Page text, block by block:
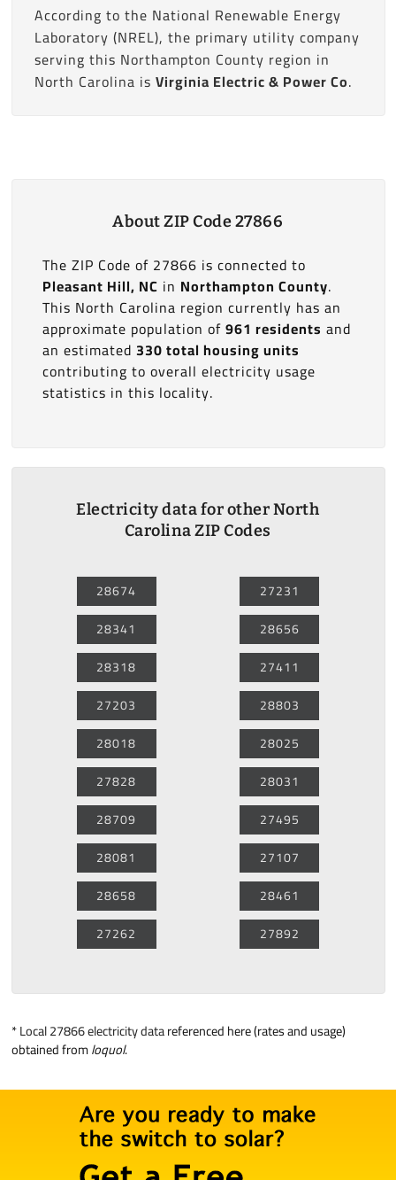
According to the National Renewable Energy
Laboratory (NREL), the primary utility company
serving this Northampton County region in
North Carolina is Virginia Electric & Power Co.
About ZIP Code 27866
The ZIP Code of 27866 is connected to
Pleasant Hill, NC in Northampton County.
This North Carolina region currently has an
approximate population of961 residents and
an estimated 330 total housing units
contributing to overall electricity usage
statistics in this locality.
Electricity data for other North
Carolina ZIP Codes
28674
28341
28318
27203
28018
27828
28709
28081
28658
27262
27231
28656
27411
28803
28025
28031
27495
27107
28461
27892
*Local 27866 electricity datareferenced here (rates and usage)
obtained fromloquol.